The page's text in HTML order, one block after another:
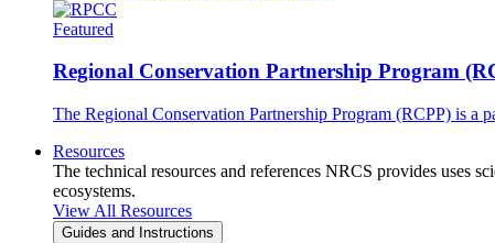
Featured
Regional Conservation Partnership Program
The Regional Conservation Partnership Program (RCPP) is a
Resources
The technical resources and references NRCS provides uses
ecosystems.
View All Resources
Guides and Instructions